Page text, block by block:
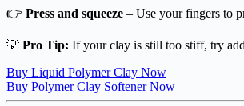
👉 Press and squeeze – Use your fingers to
💡 Pro Tip: If your clay is still too stiff, try
Buy Liquid Polymer Clay Now
Buy Polymer Clay Softener Now